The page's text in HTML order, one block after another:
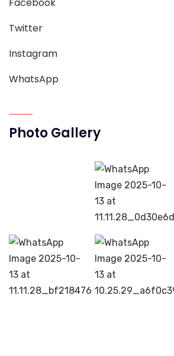
Facebook
Twitter
Instagram
WhatsApp
Photo Gallery